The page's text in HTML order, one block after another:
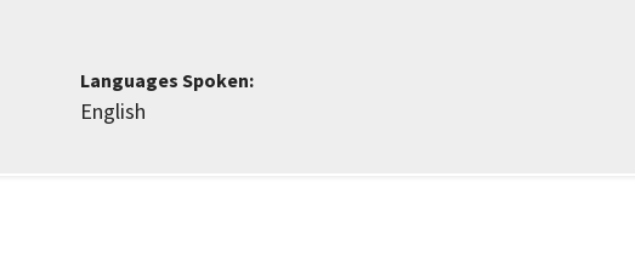
Independent Living
Assisted Living
Languages Spoken:
English